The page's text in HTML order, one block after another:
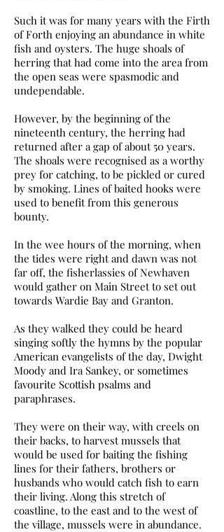
Such it was for many years with the Firth
of Forth enjoying an abundance in white
fish and oysters. The huge shoals of
herring that had come into the area from
the open seas were spasmodic and
undependable.
However, by the beginning of the
nineteenth century, the herring had
returned after a gap of about 50 years.
The shoals were recognised as a worthy
prey for catching, to be pickled or cured
by smoking. Lines of baited hooks were
used to benefit from this generous
bounty.
In the wee hours of the morning, when
the tides were right and dawn was not
far off, the fisherlassies of Newhaven
would gather on Main Street to set out
towards Wardie Bay and Granton.
As they walked they could be heard
singing softly the hymns by the popular
American evangelists of the day, Dwight
Moody and Ira Sankey, or sometimes
favourite Scottish psalms and
paraphrases.
They were on their way, with creels on
their backs, to harvest mussels that
would be used for baiting the fishing
lines for their fathers, brothers or
husbands who would catch fish to earn
their living. Along this stretch of
coastline, to the east and to the west of
the village, mussels were in abundance.